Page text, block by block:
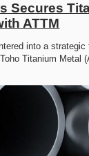
Secures
ATTM
into a
Titanium Metal